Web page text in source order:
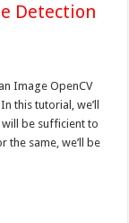
Detection
Image OpenCV
this tutorial, we’ll
be sufficient to
the same, we’ll be